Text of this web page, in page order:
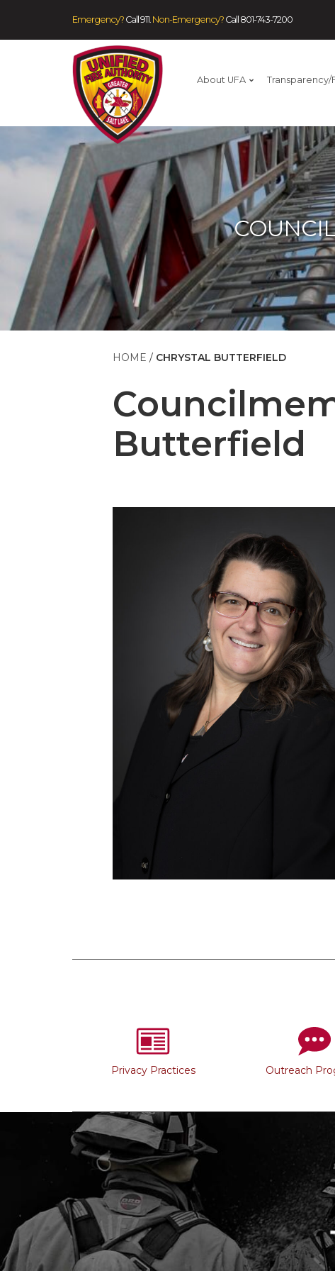
Emergency? Call 911. Non-Emergency? Call 801-743-7200
About UFA Transparency/
HOME CHRYSTAL BUTTERFIELD
Butterfield
Privacy Practices Outreach